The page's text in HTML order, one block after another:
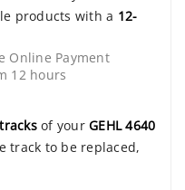
products with a 12-
Online Payment
12 hours
of your GEHL 4640
track to be replaced,